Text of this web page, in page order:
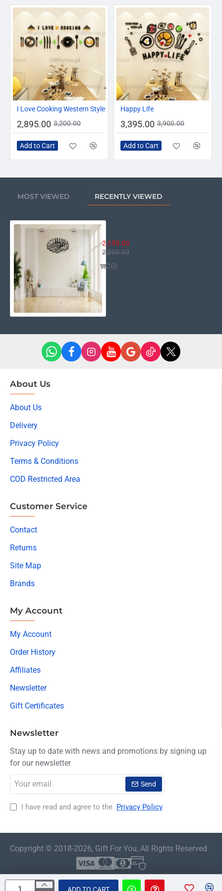
-10%
I Love Cooking Western Style
2,895.00 3,200.00
Add to Cart
Happy Life
3,395.00 3,900.00
Add to Cart
MOST VIEWED RECENTLY VIEWED
2,195.00
2,800.00
About Us
About Us
Delivery
Privacy Policy
Terms & Conditions
COD Restricted Area
Customer Service
Contact
Returns
Site Map
Brands
My Account
My Account
Order History
Affiliates
Newsletter
Gift Certificates
Newsletter
Stay up to date with news and promotions by signing up
for our newsletter
email
Send
I have read and agree to the Privacy Policy
Copyright © 2018-2026, Gift For You, All Rights Reserved